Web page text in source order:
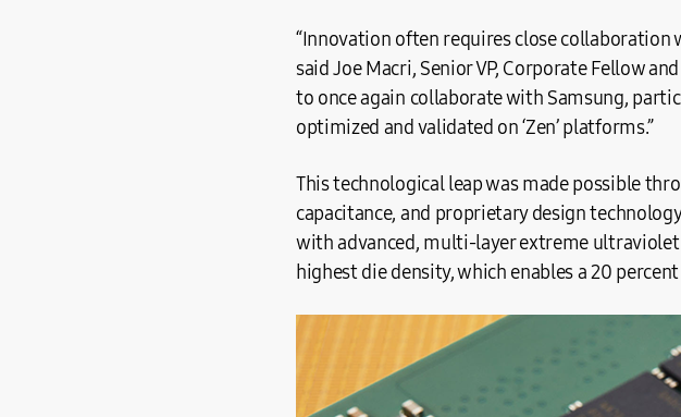
“Innovation often requires close
said Joe Macri, Senior VP, Corporate Fellow
to once again collaborate with Samsung,
optimized and validated on ‘Zen’ platforms.”
This technological leap was made possible
capacitance, and proprietary design
with advanced, multi-layer extreme ultraviolet
highest die density, which enables a 20